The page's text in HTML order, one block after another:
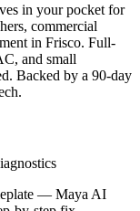
in your pocket for
commercial
in Frisco. Full-
and small
Backed by a 90-day
— Maya AI